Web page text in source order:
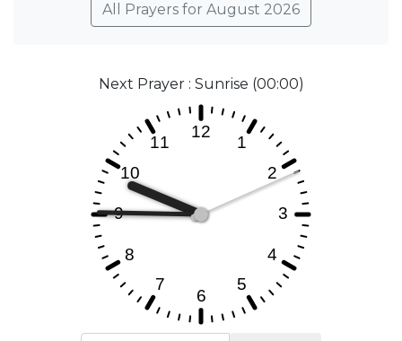
All Prayers for August 2026
Next Prayer : Sunrise (00:00)